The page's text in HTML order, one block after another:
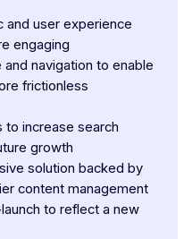
and user experience
engaging
navigation to enable
frictionless
to increase search
growth
solution backed by
content management
to reflect a new